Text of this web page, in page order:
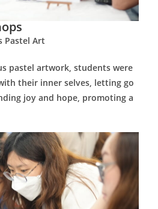
Pastel Art
pastel artwork, students were
their inner selves, letting go
joy and hope, promoting a